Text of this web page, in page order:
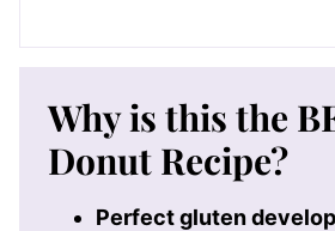
Why is this the
Donut Recipe?
Perfect gluten